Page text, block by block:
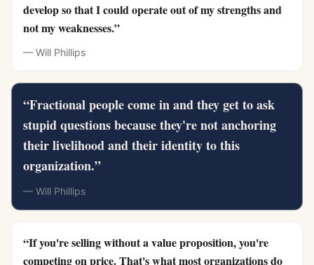
develop so that I could operate out of my strengths and
not my weaknesses.”
— Will Phillips
“Fractional people come in and they get to ask
stupid questions because they're not anchoring
their livelihood and their identity to this
organization.”
— Will Phillips
“If you're selling without a value proposition, you're
competing on price. That's what most organizations do